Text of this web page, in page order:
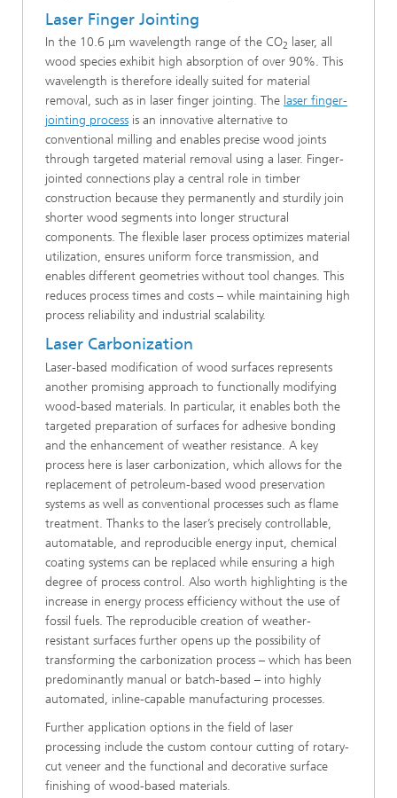
Laser Finger Jointing
In the 10.6 μm wavelength range of the CO2 laser, all
wood species exhibit high absorption of over 90%. This
wavelength is therefore ideally suited for material
removal, such as in laser finger jointing. The laser finger-
jointing process is an innovative alternative to
conventional milling and enables precise wood joints
through targeted material removal using a laser. Finger-
jointed connections play a central role in timber
construction because they permanently and sturdily join
shorter wood segments into longer structural
components. The flexible laser process optimizes material
utilization, ensures uniform force transmission, and
enables different geometries without tool changes. This
reduces process times and costs – while maintaining high
process reliability and industrial scalability.
Laser Carbonization
Laser-based modification of wood surfaces represents
another promising approach to functionally modifying
wood-based materials. In particular, it enables both the
targeted preparation of surfaces for adhesive bonding
and the enhancement of weather resistance. A key
process here is laser carbonization, which allows for the
replacement of petroleum-based wood preservation
systems as well as conventional processes such as flame
treatment. Thanks to the laser’s precisely controllable,
automatable, and reproducible energy input, chemical
coating systems can be replaced while ensuring a high
degree of process control. Also worth highlighting is the
increase in energy process efficiency without the use of
fossil fuels. The reproducible creation of weather-
resistant surfaces further opens up the possibility of
transforming the carbonization process – which has been
predominantly manual or batch-based – into highly
automated, inline-capable manufacturing processes.
Further application options in the field of laser
processing include the custom contour cutting of rotary-
cut veneer and the functional and decorative surface
finishing of wood-based materials.